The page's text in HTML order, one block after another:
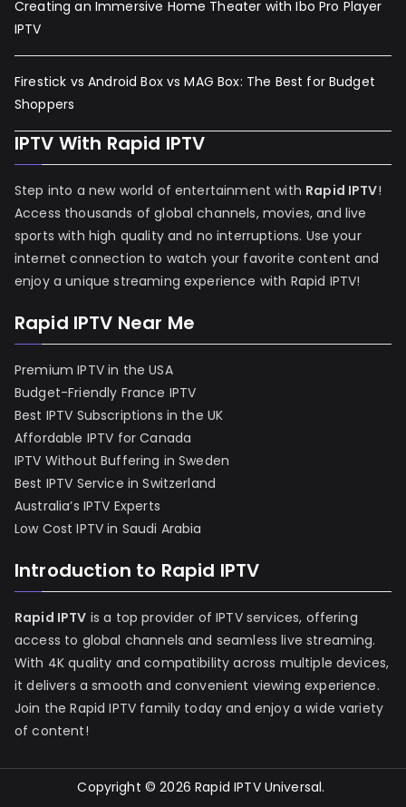
Creating an Immersive Home Theater with Ibo Pro Player
IPTV
Firestick vs Android Box vs MAG Box: The Best for Budget
Shoppers
IPTV With Rapid IPTV
Step into a new world of entertainment with Rapid IPTV!
Access thousands of global channels, movies, and live
sports with high quality and no interruptions. Use your
internet connection to watch your favorite content and
enjoy a unique streaming experience with Rapid IPTV!
Rapid IPTV Near Me
Premium IPTV in the USA
Budget-Friendly France IPTV
Best IPTV Subscriptions in the UK
Affordable IPTV for Canada
IPTV Without Buffering in Sweden
Best IPTV Service in Switzerland
Australia’s IPTV Experts
Low Cost IPTV in Saudi Arabia
Introduction to Rapid IPTV
Rapid IPTV is a top provider of IPTV services, offering
access to global channels and seamless live streaming.
With 4K quality and compatibility across multiple devices,
it delivers a smooth and convenient viewing experience.
Join the Rapid IPTV family today and enjoy a wide variety
of content!
Copyright © 2026Rapid IPTV Universal.